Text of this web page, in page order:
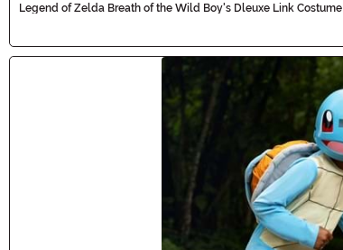
Legend of Zelda Breath of the Wild Boy's Dleuxe Link Costume